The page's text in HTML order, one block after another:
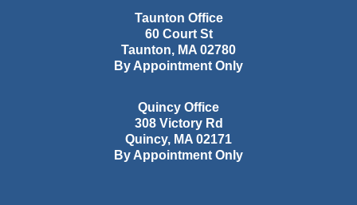
Taunton Office
60 Court St
Taunton, MA 02780
By Appointment Only
Quincy Office
308 Victory Rd
Quincy, MA 02171
By Appointment Only